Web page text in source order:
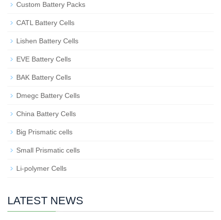
Custom Battery Packs
CATL Battery Cells
Lishen Battery Cells
EVE Battery Cells
BAK Battery Cells
Dmegc Battery Cells
China Battery Cells
Big Prismatic cells
Small Prismatic cells
Li-polymer Cells
LATEST NEWS